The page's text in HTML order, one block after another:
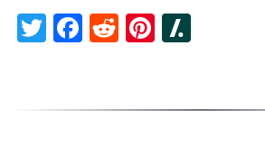
Twitter
Facebook
RedditPinterest